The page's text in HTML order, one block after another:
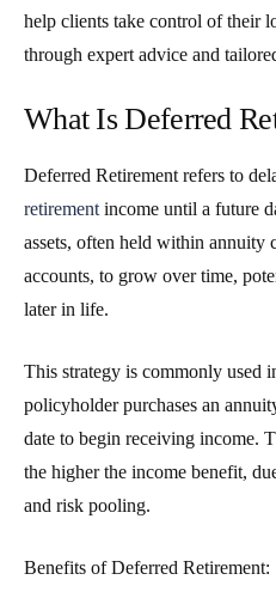
help clients take control of their
through expert advice and
What Is Deferred
Deferred Retirement refers to
retirement income until a future
assets, often held within annuity
accounts, to grow over time,
later in life.
This strategy is commonly used
policyholder purchases an
date to begin receiving income.
the higher the income benefit,
and risk pooling.
Benefits of Deferred Retirement: